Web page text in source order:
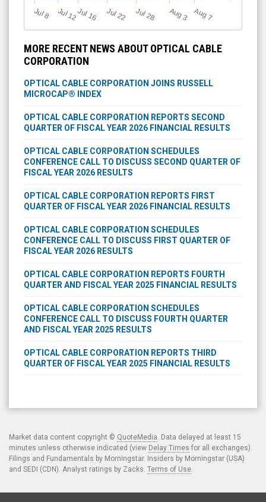
J
ul 8 Jul 12Jul 16 Jul 22 Jul 28 A
u
g3 A
u
g7
MORE RECENT NEWS ABOUT OPTICAL CABLE
CORPORATION
OPTICAL CABLE CORPORATION JOINS RUSSELL
MICROCAP® INDEX
OPTICAL CABLE CORPORATION REPORTS SECOND
QUARTER OF FISCAL YEAR 2026 FINANCIAL RESULTS
OPTICAL CABLE CORPORATION SCHEDULES
CONFERENCE CALL TO DISCUSS SECOND QUARTER OF
FISCAL YEAR 2026 RESULTS
OPTICAL CABLE CORPORATION REPORTS FIRST
QUARTER OF FISCAL YEAR 2026 FINANCIAL RESULTS
OPTICAL CABLE CORPORATION SCHEDULES
CONFERENCE CALL TO DISCUSS FIRST QUARTER OF
FISCAL YEAR 2026 RESULTS
OPTICAL CABLE CORPORATION REPORTS FOURTH
QUARTER AND FISCAL YEAR 2025 FINANCIAL RESULTS
OPTICAL CABLE CORPORATION SCHEDULES
CONFERENCE CALL TO DISCUSS FOURTH QUARTER
AND FISCAL YEAR 2025 RESULTS
OPTICAL CABLE CORPORATION REPORTS THIRD
QUARTER OF FISCAL YEAR 2025 FINANCIAL RESULTS
Market data content copyright © QuoteMedia. Data delayed at least 15
minutes unless otherwise indicated (view Delay Times for all exchanges).
Filings and Fundamentals by Morningstar. Insiders by Morningstar (USA)
and SEDI (CDN). Analyst ratings by Zacks. Terms of Use.